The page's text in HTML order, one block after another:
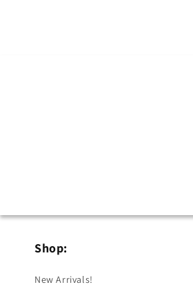
Shop:
New Arrivals!